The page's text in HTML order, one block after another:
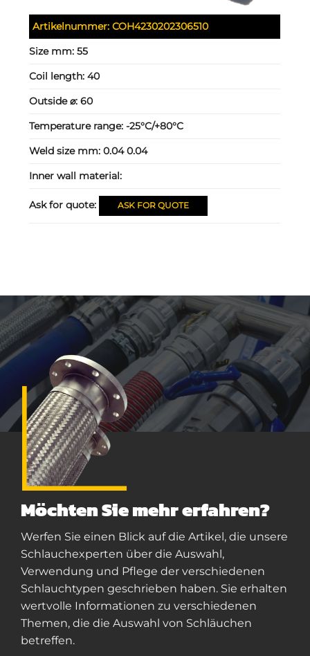
Artikelnummer:COH4230202306510
Size mm:55
Coil length:40
Outside ⌀:60
Temperature range:-25°C/+80°C
Weld size mm:0.04 0.04
Inner wall material:
Ask for quote: ASK FOR QUOTE
Möchten Sie mehr erfahren?
Werfen Sie einen Blick auf die Artikel, die unsere
Schlauchexperten über die Auswahl,
Verwendung und Pflege der verschiedenen
Schlauchtypen geschrieben haben. Sie erhalten
wertvolle Informationen zu verschiedenen
Themen, die die Auswahl von Schläuchen
betreffen.